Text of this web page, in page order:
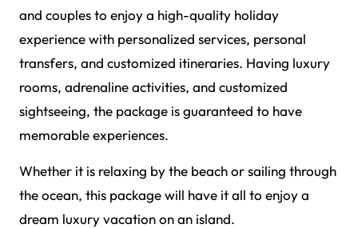
and couples to enjoy a high-quality holiday
experience with personalized services, personal
transfers, and customized itineraries. Having luxury
rooms, adrenaline activities, and customized
sightseeing, the package is guaranteed to have
memorable experiences.
Whether it is relaxing by the beach or sailing through
the ocean, this package will have it all to enjoy a
dream luxury vacation on an island.